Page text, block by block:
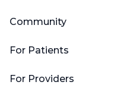
Community
For Patients
For Providers